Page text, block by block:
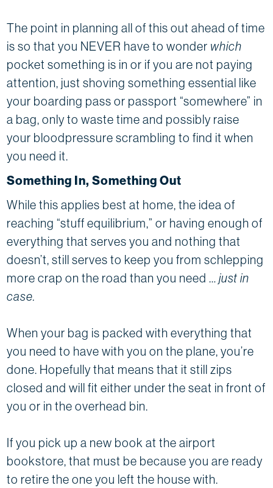
The point in planning all of this out ahead of time
is so that you NEVER have to wonder which
pocket something is in or if you are not paying
attention, just shoving something essential like
your boarding pass or passport “somewhere” in
a bag, only to waste time and possibly raise
your bloodpressure scrambling to find it when
you need it.
Something In, Something Out
While this applies best at home, the idea of
reaching “stuff equilibrium,” or having enough of
everything that serves you and nothing that
doesn’t, still serves to keep you from schlepping
more crap on the road than you need …just in
case.
When your bag is packed with everything that
you need to have with you on the plane, you’re
done. Hopefully that means that it still zips
closed and will fit either under the seat in front of
you or in the overhead bin.
If you pick up a new book at the airport
bookstore, that must be because you are ready
to retire the one you left the house with.